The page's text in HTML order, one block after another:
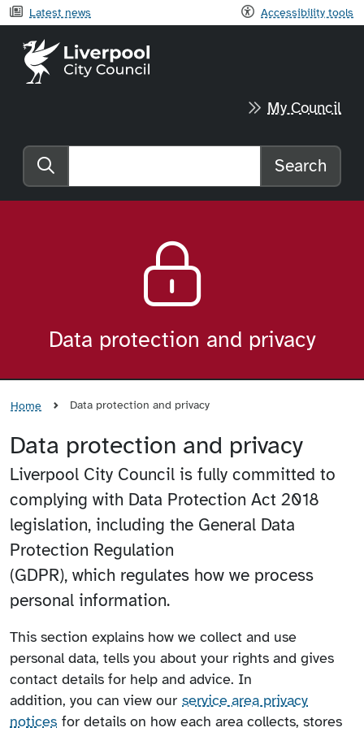
Latest news Accessibility tools
Liverpool City Council home
My Council
Search the website
Search
Data protection and privacy
Home Data protection and privacy
Data protection and privacy
Liverpool City Council is fully committed to
complying with Data Protection Act 2018
legislation, including the General Data
Protection Regulation
(GDPR), which regulates how we process
personal information.
This section explains how we collect and use
personal data, tells you about your rights and gives
contact details for help and advice. In
addition, you can view our service area privacy
notices for details on how each area collects, stores